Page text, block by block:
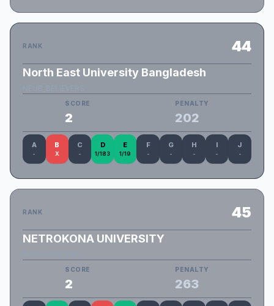
RANK 44
North East University Bangladesh
SCORE
2
PENALTY
202
A
-
B
X
C
-
D
1/183
E
1/19
F
-
G
-
H
-
I
-
J
-
RANK 45
NETROKONA UNIVERSITY
SCORE
2
PENALTY
263